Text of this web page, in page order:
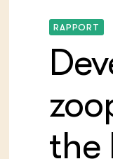
Hippisch
het
Research
Praktijk
RAPPORT
the